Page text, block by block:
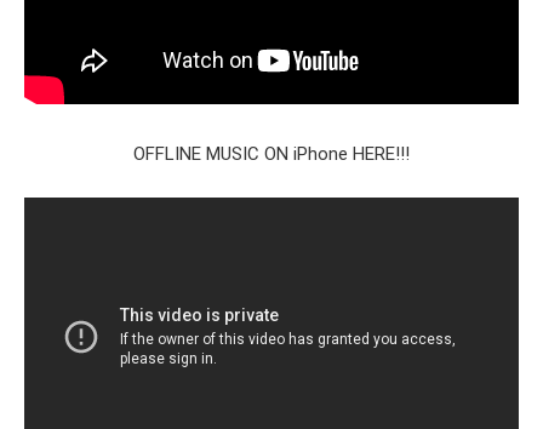
OFFLINE MUSIC ON iPhone HERE!!!